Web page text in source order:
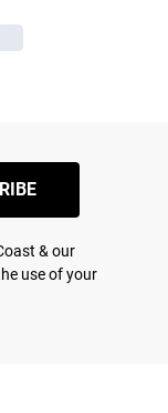
& our
use of your